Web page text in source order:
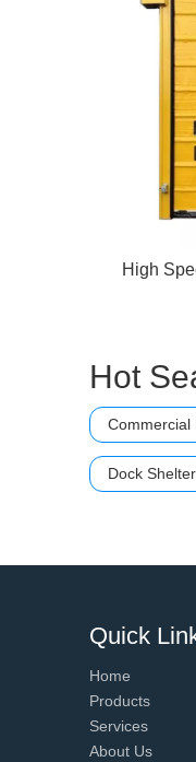
High
Hot
Commercial
Dock Shelter
Quick
Home
Products
Services
About Us